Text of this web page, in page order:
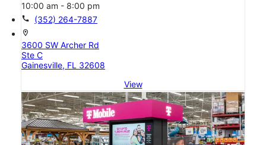
10:00 am - 8:00 pm
call (352) 264-7887
location_on
3600 SW Archer Rd
Ste C
Gainesville, FL 32608
View